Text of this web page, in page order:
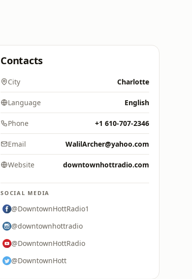
Contacts
City Charlotte
Language English
Phone +1 610-707-2346
Email WalilArcher@yahoo.com
Website downtownhottradio.com
SOCIAL MEDIA
@DowntownHottRadio1
@downtownhottradio
@DowntownHottRadio
@DowntownHott